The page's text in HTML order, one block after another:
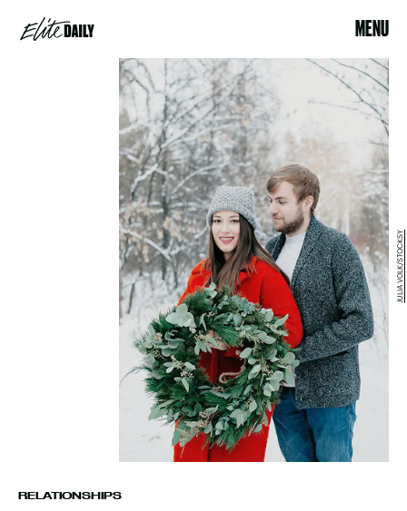
MENU
RELATIONSHIPS
JULIA VOLK/STOCKSY